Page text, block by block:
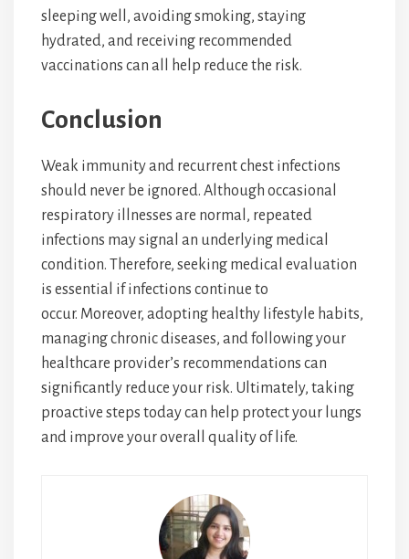
sleeping well, avoiding smoking, staying
hydrated, and receiving recommended
vaccinations can all help reduce the risk.
Conclusion
Weak immunity and recurrent chest infections
should never be ignored. Although occasional
respiratory illnesses are normal, repeated
infections may signal an underlying medical
condition. Therefore, seeking medical evaluation
is essential if infections continue to
occur. Moreover, adopting healthy lifestyle habits,
managing chronic diseases, and following your
healthcare provider’s recommendations can
significantly reduce your risk. Ultimately, taking
proactive steps today can help protect your lungs
and improve your overall quality of life.